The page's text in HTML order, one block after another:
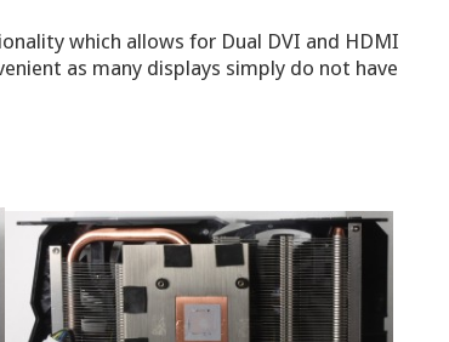
which allows for Dual DVI and HDMI
as many displays simply do not have